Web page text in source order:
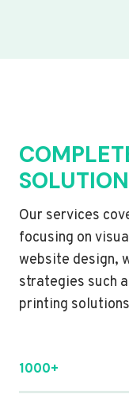
Our services
focusing on
website design,
strategies such
printing
1000+